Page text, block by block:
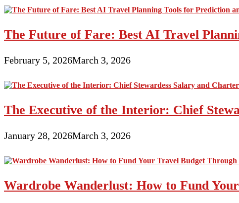
The Future of Fare: Best AI Travel
February 5, 2026March 3, 2026
The Executive of the Interior: Chief
January 28, 2026March 3, 2026
Wardrobe Wanderlust: How to Fund